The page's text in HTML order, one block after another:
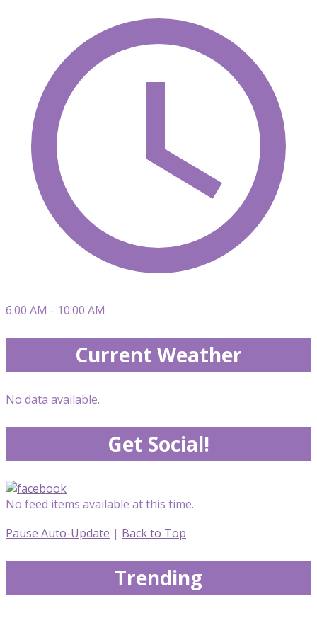
6:00 AM - 10:00 AM
Current Weather
No data available.
Get Social!
No feed items available at this time.
Pause Auto-Update | Back to Top
Trending